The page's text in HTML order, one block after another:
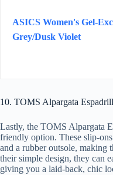
ASICS Women's Gel-
Grey/Dusk Violet
10. TOMS Alpargata
Lastly, the TOMS Alpargata
friendly option. These slip-
and a rubber outsole, making
their simple design, they can
giving you a laid-back, chic